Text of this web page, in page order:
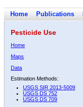
Home Publications
Pesticide Use
Home
Maps
Data
Estimation Methods:
USGS SIR 2013-5009
USGS DS 752
USGS DS 709